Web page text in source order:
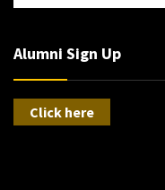
Alumni Sign Up
Click here